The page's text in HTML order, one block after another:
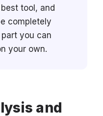
tool, and
completely
you can
your own.
and